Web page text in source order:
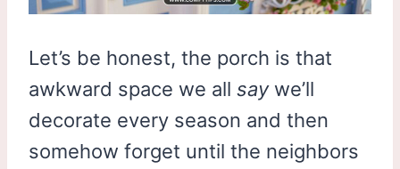
Let’s be honest, the porch is that
awkward space we all saywe’ll
decorate every season and then
somehow forget until the neighbors